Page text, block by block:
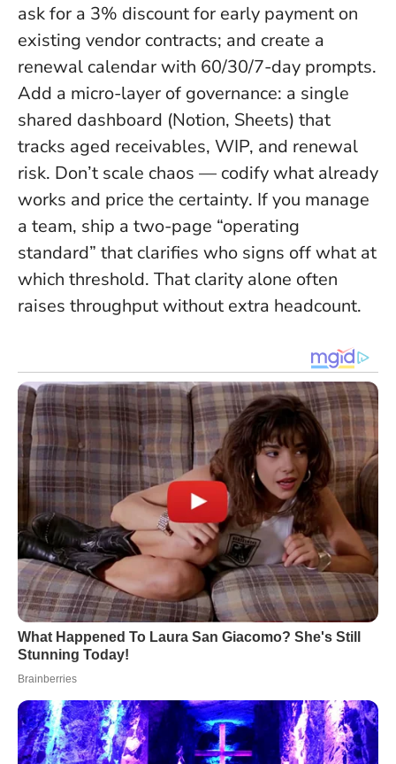
ask for a 3% discount for early payment on
existing vendor contracts; and create a
renewal calendar with 60/30/7-day prompts.
Add a micro-layer of governance: a single
shared dashboard (Notion, Sheets) that
tracks aged receivables, WIP, and renewal
risk. Don’t scale chaos — codify what already
works and price the certainty. If you manage
a team, ship a two-page “operating
standard” that clarifies who signs off what at
which threshold. That clarity alone often
raises throughput without extra headcount.